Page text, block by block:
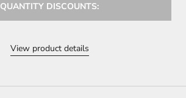
QUANTITY DISCOUNTS:
View product details